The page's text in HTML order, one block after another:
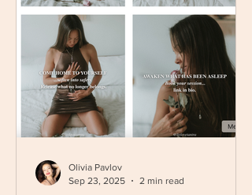
Olivia Pavlov
Sep 23, 2025
2 min read